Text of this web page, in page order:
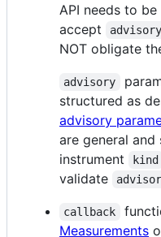
API needs to
accept
advisory
NOT obligate
advisory
structured as
advisory
are general
instrument
kind
validate
callback
Measurements